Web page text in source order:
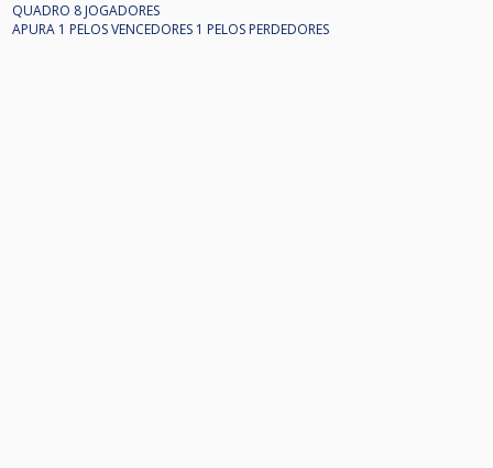
QUADRO 8 JOGADORES
APURA 1 PELOS VENCEDORES 1 PELOS PERDEDORES